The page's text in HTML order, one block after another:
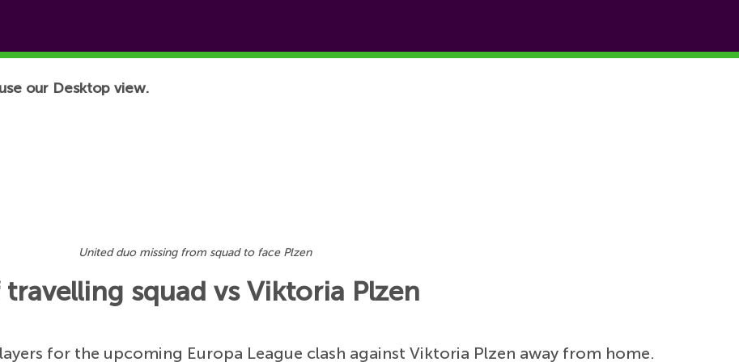
our Desktop view.
United duo missing from squad to face Plzen
squad vs Viktoria Plzen
for the upcoming Europa League clash against Viktoria Plzen away from home.